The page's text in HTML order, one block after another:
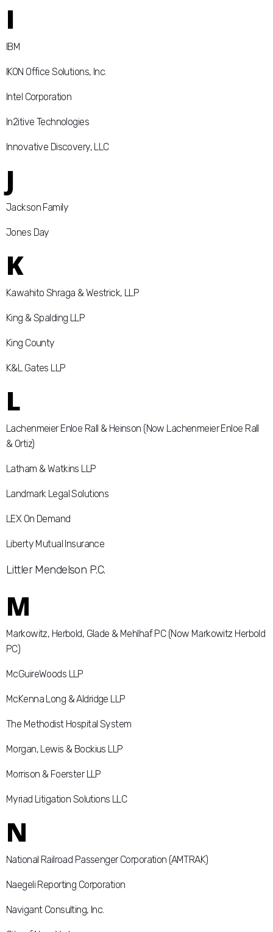
I
IBM
IKON Office Solutions, Inc.
Intel Corporation
In2itive Technologies
Innovative Discovery, LLC
J
Jackson Family
Jones Day
K
Kawahito Shraga & Westrick, LLP
King & Spalding LLP
King County
K&L Gates LLP
L
Lachenmeier Enloe Rall & Heinson (Now Lachenmeier Enloe Rall
& Ortiz)
Latham & Watkins LLP
Landmark Legal Solutions
LEX On Demand
Liberty Mutual Insurance
Littler Mendelson P.C.
M
Markowitz, Herbold, Glade & Mehlhaf PC (Now Markowitz Herbold
PC)
McGuireWoods LLP
McKenna Long & Aldridge LLP
The Methodist Hospital System
Morgan, Lewis & Bockius LLP
Morrison & Foerster LLP
Myriad Litigation Solutions LLC
N
National Railroad Passenger Corporation (AMTRAK)
Naegeli Reporting Corporation
Navigant Consulting, Inc.